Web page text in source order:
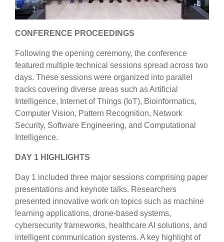
CONFERENCE PROCEEDINGS
Following the opening ceremony, the conference
featured multiple technical sessions spread across two
days. These sessions were organized into parallel
tracks covering diverse areas such as Artificial
Intelligence, Internet of Things (IoT), Bioinformatics,
Computer Vision, Pattern Recognition, Network
Security, Software Engineering, and Computational
Intelligence.
DAY 1 HIGHLIGHTS
Day 1 included three major sessions comprising paper
presentations and keynote talks. Researchers
presented innovative work on topics such as machine
learning applications, drone-based systems,
cybersecurity frameworks, healthcare AI solutions, and
intelligent communication systems. A key highlight of